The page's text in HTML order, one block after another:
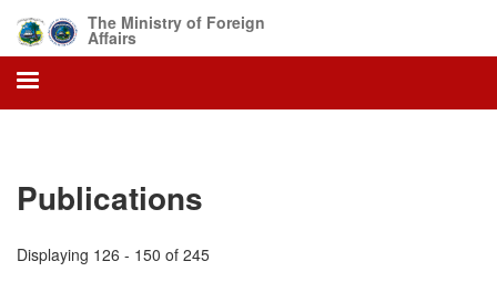
main
content
The Ministry of Foreign
Affairs
Publications
Displaying 126 - 150 of 245